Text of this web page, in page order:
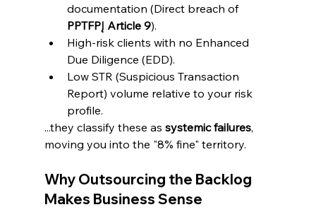
documentation (Direct breach of
PPTFPĮ Article 9).
High-risk clients with no Enhanced
Due Diligence (EDD).
Low STR (Suspicious Transaction
Report) volume relative to your risk
profile.
...they classify these as systemic failures,
moving you into the "8% fine" territory.
Why Outsourcing the Backlog
Makes Business Sense